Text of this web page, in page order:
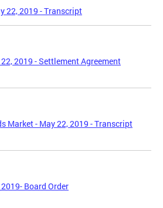
22, 2019 - Transcript
2019 - Settlement Agreement
Market - May 22, 2019 - Transcript
Board Order